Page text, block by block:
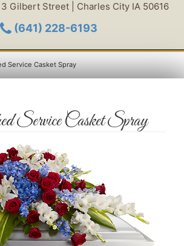
Gilbert Street | Charles City IA 50616
(641) 228-6193
Service Casket Spray
Service Casket Spray